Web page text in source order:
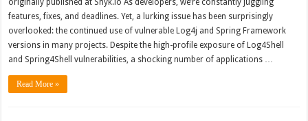
originally published at Snyk.io As developers, we’re constantly juggling
features, fixes, and deadlines. Yet, a lurking issue has been surprisingly
overlooked: the continued use of vulnerable Log4j and Spring Framework
versions in many projects. Despite the high-profile exposure of Log4Shell
and Spring4Shell vulnerabilities, a shocking number of applications …
Read More »